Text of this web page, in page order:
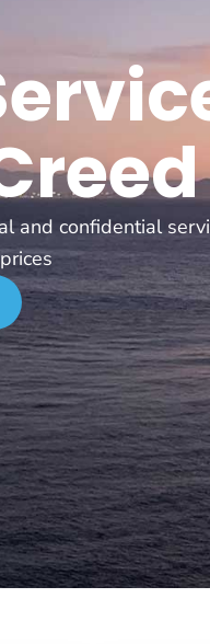
and confidential